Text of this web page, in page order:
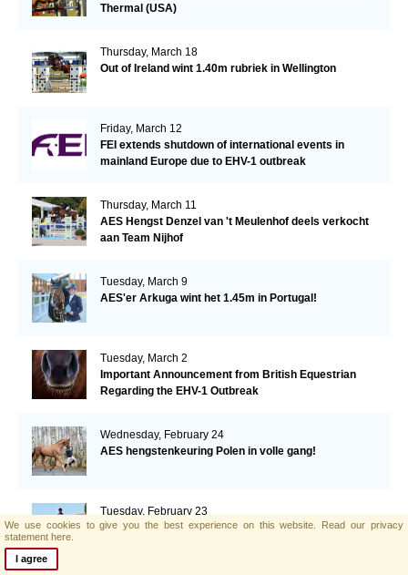
Thermal (USA)
Thursday, March 18
Out of Ireland wint 1.40m rubriek in Wellington
Friday, March 12
FEI extends shutdown of international events in
mainland Europe due to EHV-1 outbreak
Thursday, March 11
AES Hengst Denzel van 't Meulenhof deels verkocht
aan Team Nijhof
Tuesday, March 9
AES'er Arkuga wint het 1.45m in Portugal!
Tuesday, March 2
Important Announcement from British Equestrian
Regarding the EHV-1 Outbreak
Wednesday, February 24
AES hengstenkeuring Polen in volle gang!
Tuesday, February 23
Supporting Breeding for beautiful, athletic and
We use cookies to give you the best experience on this website. Read our privacy
statement here.
I agree